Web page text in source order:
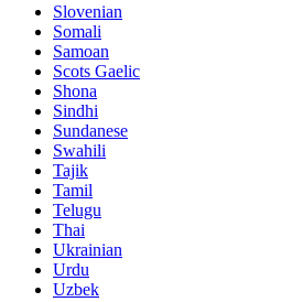
Slovenian
Somali
Samoan
Scots Gaelic
Shona
Sindhi
Sundanese
Swahili
Tajik
Tamil
Telugu
Thai
Ukrainian
Urdu
Uzbek